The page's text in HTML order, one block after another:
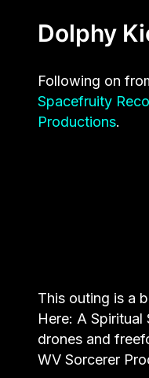
Dolphy
Following on
Spacefruity
Productions.
This outing is a
Here: A
drones and
WV Sorcerer